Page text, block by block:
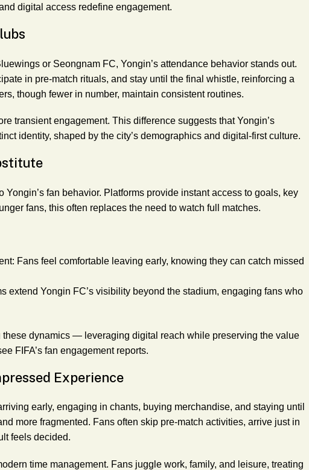
digital access redefine engagement.
or Seongnam FC, Yongin’s attendance behavior stands out.
in pre-match rituals, and stay until the final whistle, reinforcing a
though fewer in number, maintain consistent routines.
transient engagement. This difference suggests that Yongin’s
identity, shaped by the city’s demographics and digital-first culture.
fan behavior. Platforms provide instant access to goals, key
fans, this often replaces the need to watch full matches.
: Fans feel comfortable leaving early, knowing they can catch missed
extend Yongin FC’s visibility beyond the stadium, engaging fans who
dynamics — leveraging digital reach while preserving the value
FIFA’s fan engagement reports.
Experience
early, engaging in chants, buying merchandise, and staying until
more fragmented. Fans often skip pre-match activities, arrive just in
feels decided.
time management. Fans juggle work, family, and leisure, treating